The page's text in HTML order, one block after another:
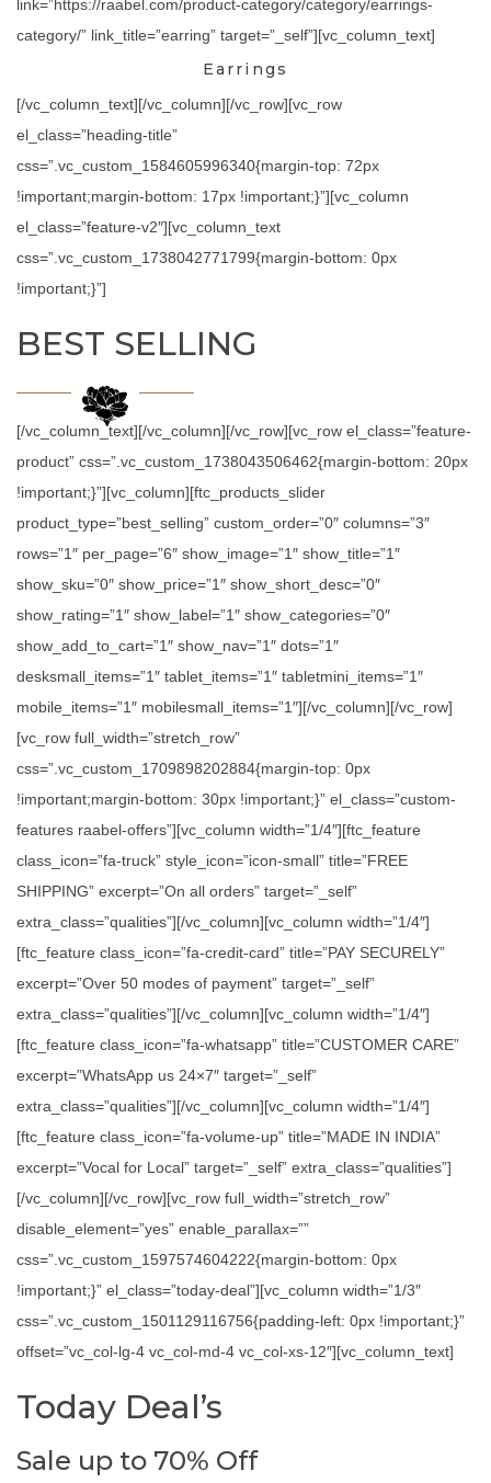
link=”https://raabel.com/product-category/category/earrings-
category/” link_title=”earring” target=”_self”][vc_column_text]
Earrings
[/vc_column_text][/vc_column][/vc_row][vc_row
el_class=”heading-title”
css=”.vc_custom_1584605996340{margin-top: 72px
!important;margin-bottom: 17px !important;}”][vc_column
el_class=”feature-v2″][vc_column_text
css=”.vc_custom_1738042771799{margin-bottom: 0px
!important;}”]
BEST SELLING
[/vc_column_text][/vc_column][/vc_row][vc_row el_class=”feature-
product” css=”.vc_custom_1738043506462{margin-bottom: 20px
!important;}”][vc_column][ftc_products_slider
product_type=”best_selling” custom_order=”0″ columns=”3″
rows=”1″ per_page=”6″ show_image=”1″ show_title=”1″
show_sku=”0″ show_price=”1″ show_short_desc=”0″
show_rating=”1″ show_label=”1″ show_categories=”0″
show_add_to_cart=”1″ show_nav=”1″ dots=”1″
desksmall_items=”1″ tablet_items=”1″ tabletmini_items=”1″
mobile_items=”1″ mobilesmall_items=”1″][/vc_column][/vc_row]
[vc_row full_width=”stretch_row”
css=”.vc_custom_1709898202884{margin-top: 0px
!important;margin-bottom: 30px !important;}” el_class=”custom-
features raabel-offers”][vc_column width=”1/4″][ftc_feature
class_icon=”fa-truck” style_icon=”icon-small” title=”FREE
SHIPPING” excerpt=”On all orders” target=”_self”
extra_class=”qualities”][/vc_column][vc_column width=”1/4″]
[ftc_feature class_icon=”fa-credit-card” title=”PAY SECURELY”
excerpt=”Over 50 modes of payment” target=”_self”
extra_class=”qualities”][/vc_column][vc_column width=”1/4″]
[ftc_feature class_icon=”fa-whatsapp” title=”CUSTOMER CARE”
excerpt=”WhatsApp us 24×7″ target=”_self”
extra_class=”qualities”][/vc_column][vc_column width=”1/4″]
[ftc_feature class_icon=”fa-volume-up” title=”MADE IN INDIA”
excerpt=”Vocal for Local” target=”_self” extra_class=”qualities”]
[/vc_column][/vc_row][vc_row full_width=”stretch_row”
disable_element=”yes” enable_parallax=””
css=”.vc_custom_1597574604222{margin-bottom: 0px
!important;}” el_class=”today-deal”][vc_column width=”1/3″
css=”.vc_custom_1501129116756{padding-left: 0px !important;}”
offset=”vc_col-lg-4 vc_col-md-4 vc_col-xs-12″][vc_column_text]
Today Deal’s
Sale up to 70% Off